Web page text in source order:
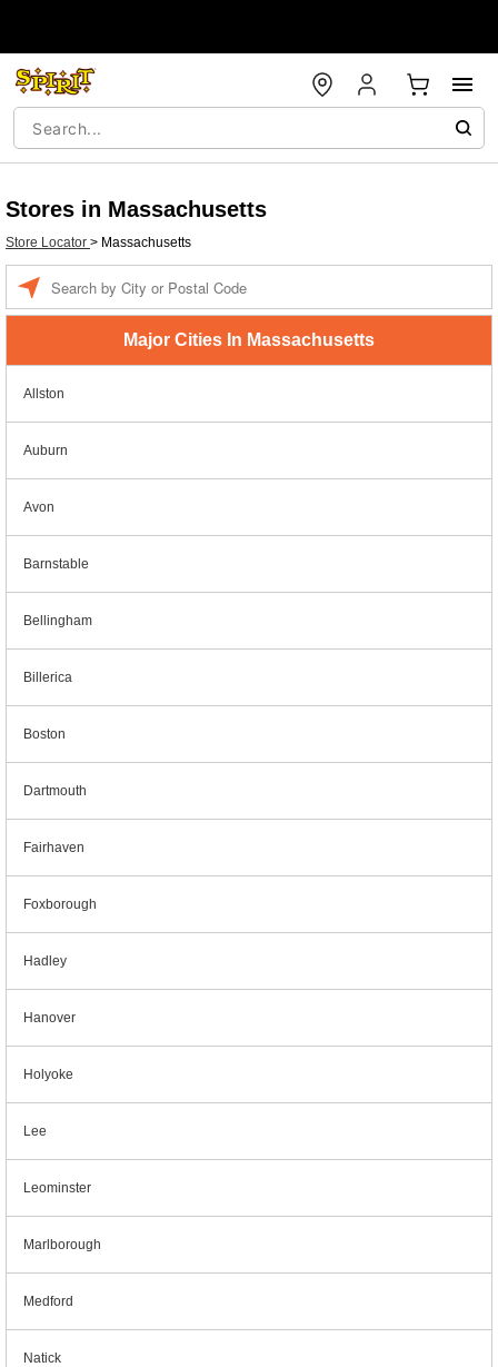
Stores in Massachusetts
Store Locator > Massachusetts
Major Cities In Massachusetts
Allston
Auburn
Avon
Barnstable
Bellingham
Billerica
Boston
Dartmouth
Fairhaven
Foxborough
Hadley
Hanover
Holyoke
Lee
Leominster
Marlborough
Medford
Natick